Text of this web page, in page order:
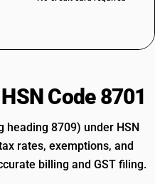
Code 8701
heading 8709) under HSN
rates, exemptions, and
billing and GST filing.